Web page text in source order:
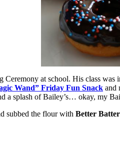
Ceremony at school. His class
Wand” Friday Fun Snack and
a splash of Bailey’s… okay, my
subbed the flour with Better